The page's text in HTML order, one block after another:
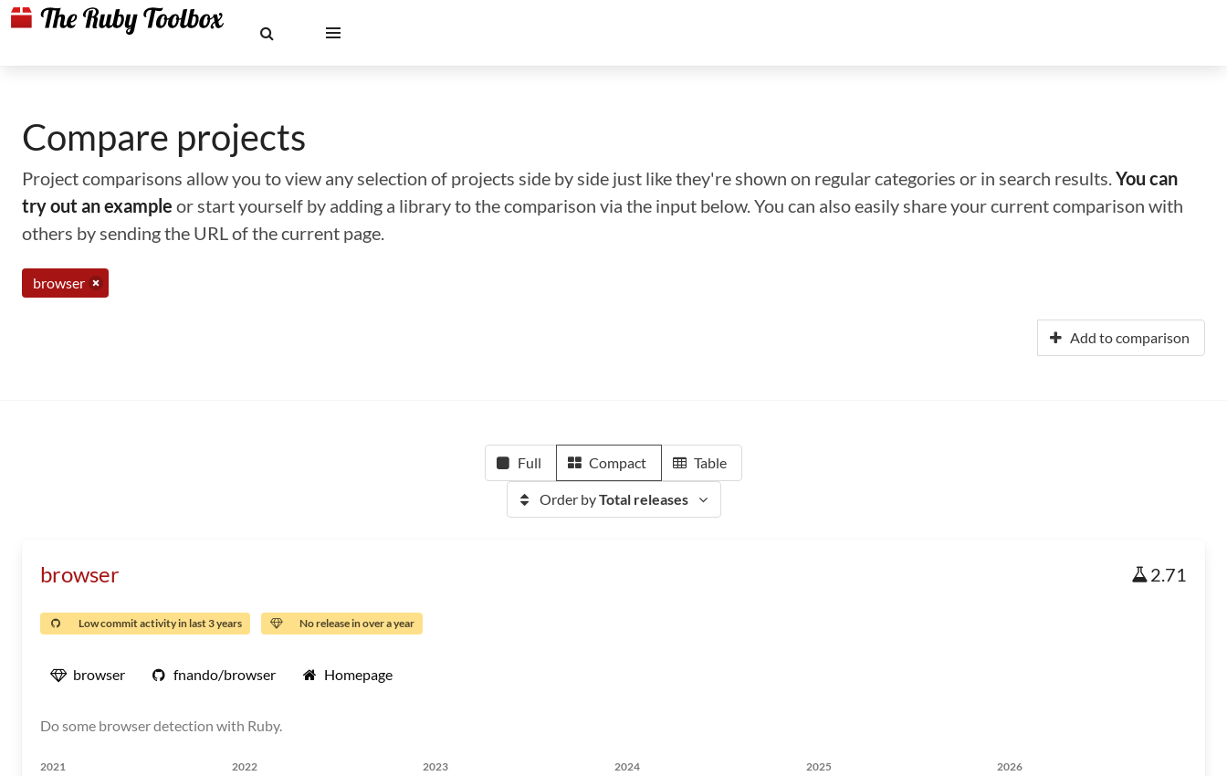
Compare projects
Project comparisons allow you to view any selection of projects side by side just like they're shown on regular categories or in search results.You can
try out an example or start yourself by adding a library to the comparison via the input below. You can also easily share your current comparison with
others by sending the URL of the current page.
browser
Add to comparison
Full Compact Table
Order byTotal releases
browser 2.71
Low commit activity in last 3 years No release in over a year
browser fnando/browser Homepage
Do some browser detection with Ruby.
2021 2022 2023 2024 2025 2026